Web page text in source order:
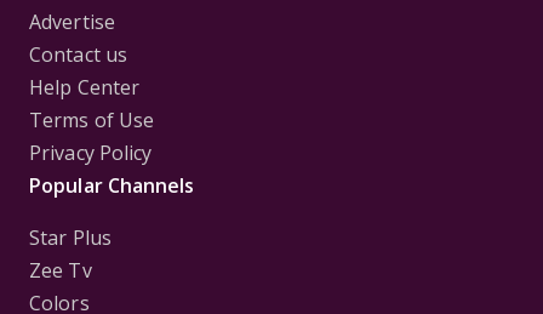
Advertise
Contact us
Help Center
Terms of Use
Privacy Policy
Popular Channels
Star Plus
Zee Tv
Colors